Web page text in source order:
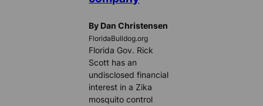
By Dan Christensen
FloridaBulldog.org
Florida Gov. Rick
Scott has an
undisclosed financial
interest in a Zika
mosquito control